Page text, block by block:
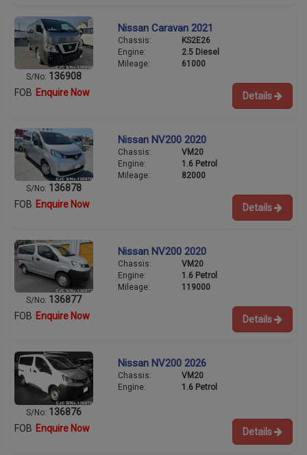
S/No: 136908
Nissan Caravan 2021
Chassis:
KS2E26
Engine:
2.5 Diesel
Mileage:
61000
FOB Enquire Now Details
S/No: 136878
Nissan NV200 2020
Chassis:
VM20
Engine:
1.6 Petrol
Mileage:
82000
FOB Enquire Now Details
S/No: 136877
Nissan NV200 2020
Chassis:
VM20
Engine:
1.6 Petrol
Mileage:
119000
FOB Enquire Now Details
S/No: 136876
Nissan NV200 2026
Chassis:
VM20
Engine:
1.6 Petrol
FOB Enquire Now Details